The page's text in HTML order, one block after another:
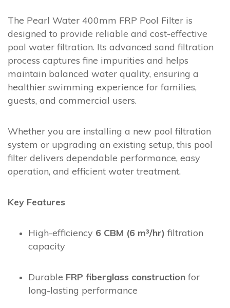
The Pearl Water 400mm FRP Pool Filter is
designed to provide reliable and cost-effective
pool water filtration. Its advanced sand filtration
process captures fine impurities and helps
maintain balanced water quality, ensuring a
healthier swimming experience for families,
guests, and commercial users.
Whether you are installing a new pool filtration
system or upgrading an existing setup, this pool
filter delivers dependable performance, easy
operation, and efficient water treatment.
Key Features
High-efficiency 6 CBM (6 m³/hr) filtration
capacity
Durable FRP fiberglass construction for
long-lasting performance